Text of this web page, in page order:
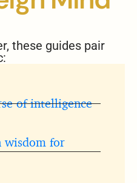
these guides pair
of intelligence
wisdom for